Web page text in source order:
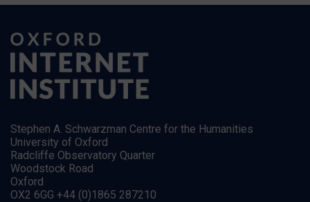
Stephen A. Schwarzman Centre for the Humanities
University of Oxford
Radcliffe Observatory Quarter
Woodstock Road
Oxford
OX2 6GG +44 (0)1865 287210